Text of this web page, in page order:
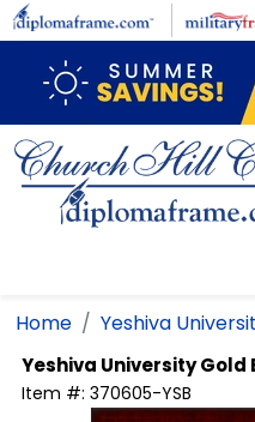
Skip to main content
Home Yeshiva
Yeshiva UniversityGold
Item #: 370605-YSB